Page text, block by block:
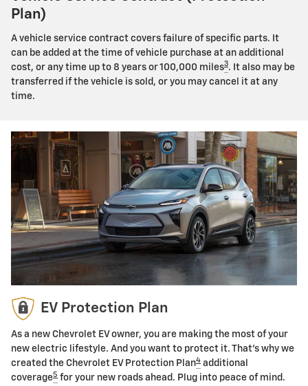
Plan)
A vehicle service contract covers failure of specific parts. It
can be added at the time of vehicle purchase at an additional
cost, or any time up to 8 years or 100,000 miles3. It also may be
transferred if the vehicle is sold, or you may cancel it at any
time.
EV Protection Plan
As a new Chevrolet EV owner, you are making the most of your
new electric lifestyle. And you want to protect it. That's why we
created the Chevrolet EV Protection Plan4 additional
coverage5 for your new roads ahead. Plug into peace of mind.